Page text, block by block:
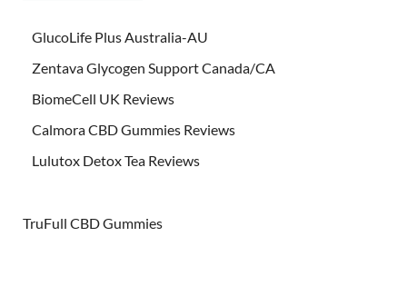
GlucoLife Plus Australia-AU
Zentava Glycogen Support Canada/CA
BiomeCell UK Reviews
Calmora CBD Gummies Reviews
Lulutox Detox Tea Reviews
TruFull CBD Gummies